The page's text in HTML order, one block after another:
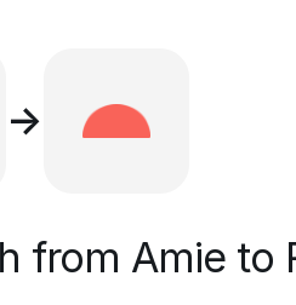
→
from Amie to